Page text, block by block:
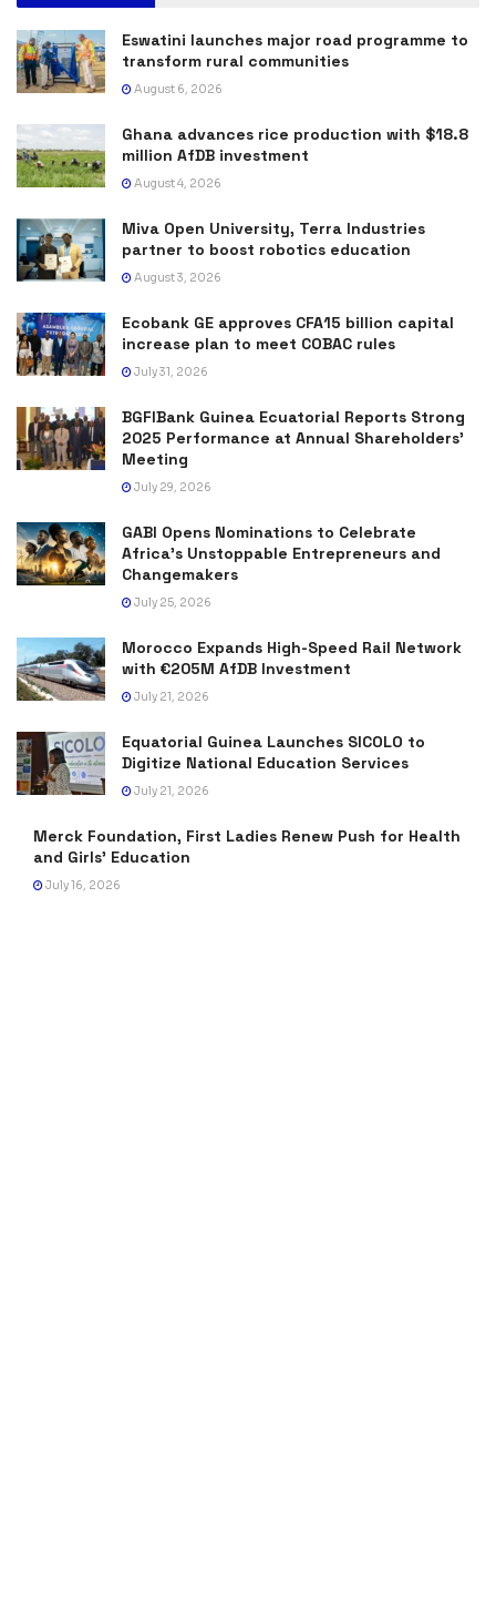
Eswatini launches major road programme to
transform rural communities
August 6, 2026
Ghana advances rice production with $18.8
million AfDB investment
August 4, 2026
Miva Open University, Terra Industries
partner to boost robotics education
August 3, 2026
Ecobank GE approves CFA15 billion capital
increase plan to meet COBAC rules
July 31, 2026
BGFIBank Guinea Ecuatorial Reports Strong
2025 Performance at Annual Shareholders’
Meeting
July 29, 2026
GABI Opens Nominations to Celebrate
Africa’s Unstoppable Entrepreneurs and
Changemakers
July 25, 2026
Morocco Expands High-Speed Rail Network
with €205M AfDB Investment
July 21, 2026
Equatorial Guinea Launches SICOLO to
Digitize National Education Services
July 21, 2026
Merck Foundation, First Ladies Renew Push for Health
and Girls’ Education
July 16, 2026